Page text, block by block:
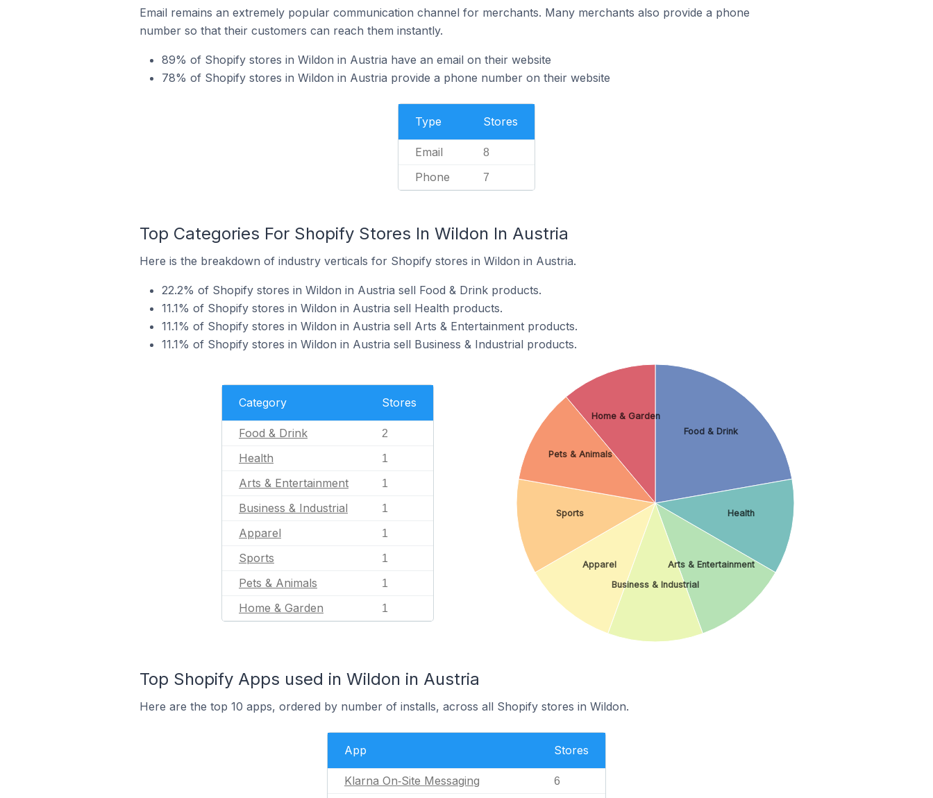
Email remains an extremely popular communication channel for merchants. Many merchants also provide a phone
number so that their customers can reach them instantly.
89% of Shopify stores in Wildon in Austria have an email on their website
78% of Shopify stores in Wildon in Austria provide a phone number on their website
Type Stores
Email 8
Phone 7
Top Categories For Shopify Stores In Wildon In Austria
Here is the breakdown of industry verticals for Shopify stores in Wildon in Austria.
22.2% of Shopify stores in Wildon in Austria sell Food & Drink products.
11.1% of Shopify stores in Wildon in Austria sell Health products.
11.1% of Shopify stores in Wildon in Austria sell Arts & Entertainment products.
11.1% of Shopify stores in Wildon in Austria sell Business & Industrial products.
Category Stores
Food & Drink 2
Health 1
Arts & Entertainment 1
Business & Industrial 1
Apparel 1
Sports 1
Pets & Animals 1
Home & Garden 1
Food & Drink
Health
Arts & Entertainment
Business & Industrial
Apparel
Sports
Pets & Animals
Home & Garden
Top Shopify Apps used in Wildon in Austria
Here are the top 10 apps, ordered by number of installs, across all Shopify stores in Wildon.
App Stores
Klarna On‑Site Messaging 6